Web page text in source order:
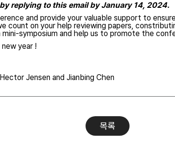
replying to this email by January 14, 2024.
and provide your valuable support to
count on your help reviewing papers,
symposium and help us to promote the
year !
Jensen and Jianbing Chen
목록